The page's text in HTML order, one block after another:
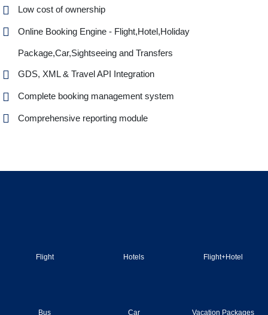
Low cost of ownership
Online Booking Engine - Flight,Hotel,Holiday
Package,Car,Sightseeing and Transfers
GDS, XML & Travel API Integration
Complete booking management system
Comprehensive reporting module
Flight Hotels Flight+Hotel
Bus Car Vacation Packages